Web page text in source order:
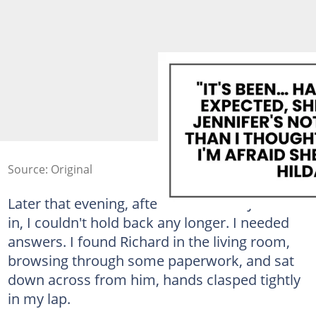
Source: Original
Later that evening, after we'd tucked Jennifer
in, I couldn't hold back any longer. I needed
answers. I found Richard in the living room,
browsing through some paperwork, and sat
down across from him, hands clasped tightly
in my lap.